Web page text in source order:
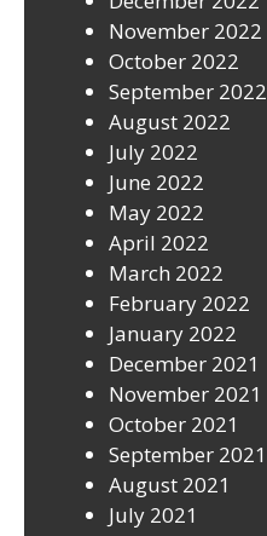
November 2022
October 2022
September 2022
August 2022
July 2022
June 2022
May 2022
April 2022
March 2022
February 2022
January 2022
December 2021
November 2021
October 2021
September 2021
August 2021
July 2021